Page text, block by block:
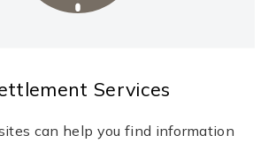
Services
can help you find information